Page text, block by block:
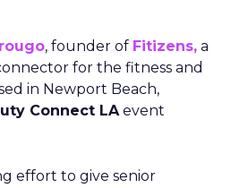
, founder of Fitizens, a
for the fitness and
in Newport Beach,
Connect LAevent
effort to give senior